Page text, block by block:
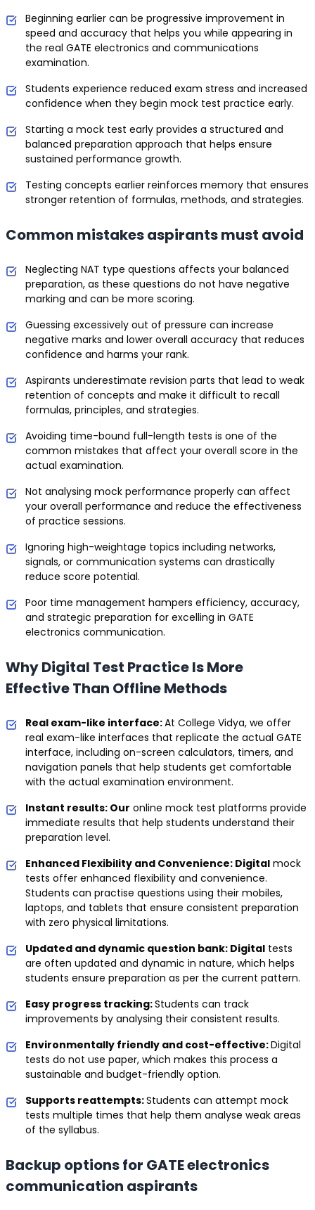
Beginning earlier can be progressive improvement in
speed and accuracy that helps you while appearing in
the real GATE electronics and communications
examination.
Students experience reduced exam stress and increased
confidence when they begin mock test practice early.
Starting a mock test early provides a structured and
balanced preparation approach that helps ensure
sustained performance growth.
Testing concepts earlier reinforces memory that ensures
stronger retention of formulas, methods, and strategies.
Common mistakes aspirants must avoid
Neglecting NAT type questions affects your balanced
preparation, as these questions do not have negative
marking and can be more scoring.
Guessing excessively out of pressure can increase
negative marks and lower overall accuracy that reduces
confidence and harms your rank.
Aspirants underestimate revision parts that lead to weak
retention of concepts and make it difficult to recall
formulas, principles, and strategies.
Avoiding time-bound full-length tests is one of the
common mistakes that affect your overall score in the
actual examination.
Not analysing mock performance properly can affect
your overall performance and reduce the effectiveness
of practice sessions.
Ignoring high-weightage topics including networks,
signals, or communication systems can drastically
reduce score potential.
Poor time management hampers efficiency, accuracy,
and strategic preparation for excelling in GATE
electronics communication.
Why Digital Test Practice Is More
Effective Than Offline Methods
Real exam-like interface:At College Vidya, we offer
real exam-like interfaces that replicate the actual GATE
interface, including on-screen calculators, timers, and
navigation panels that help students get comfortable
with the actual examination environment.
Instant results: Our online mock test platforms provide
immediate results that help students understand their
preparation level.
Enhanced Flexibility and Convenience: Digital mock
tests offer enhanced flexibility and convenience.
Students can practise questions using their mobiles,
laptops, and tablets that ensure consistent preparation
with zero physical limitations.
Updated and dynamic question bank: Digital tests
are often updated and dynamic in nature, which helps
students ensure preparation as per the current pattern.
Easy progress tracking:Students can track
improvements by analysing their consistent results.
Environmentally friendly and cost-effective:Digital
tests do not use paper, which makes this process a
sustainable and budget-friendly option.
Supports reattempts:Students can attempt mock
tests multiple times that help them analyse weak areas
of the syllabus.
Backup options for GATE electronics
communication aspirants